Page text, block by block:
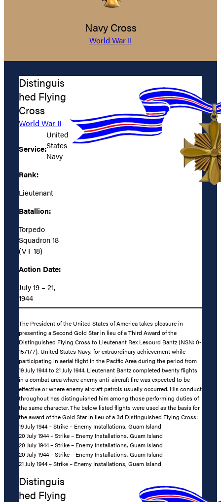
Navy Cross
World War II
Distinguis
hed Flying
Cross
World War II
Service:
United
States
Navy
Rank:
Lieutenant
Batallion:
Torpedo
Squadron 18
(VT-18)
Action Date:
July 19 – 21,
1944
The President of the United States of America takes pleasure in
presenting a Second Gold Star in lieu of a Third Award of the
Distinguished Flying Cross to Lieutenant Rex Lesourd Bantz (NSN: 0-
157177), United States Navy, for extraordinary achievement while
participating in aerial flight in the Pacific Area during the period from
19 July 1944 to 21 July 1944. Lieutenant Bantz completed twenty flights
in a combat area where enemy anti-aircraft fire was expected to be
effective or where enemy aircraft patrols usually occurred. His conduct
throughout has distinguished him among those performing duties of
the same character. The below listed flights were used as the basis for
the award of the Gold Star in lieu of a 3d Distinguished Flying Cross:
19 July 1944 – Strike – Enemy Installations, Guam Island
20 July 1944 – Strike – Enemy Installations, Guam Island
20 July 1944 – Strike – Enemy Installations, Guam Island
20 July 1944 – Strike – Enemy Installations, Guam Island
21 July 1944 – Strike – Enemy Installations, Guam Island
Distinguis
hed Flying